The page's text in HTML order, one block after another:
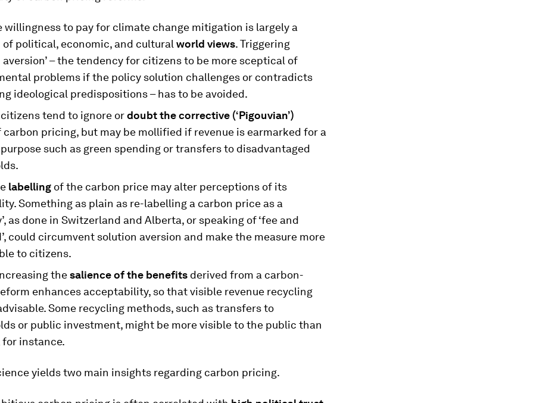
willingness to pay for climate change mitigation is largely a
political, economic, and cultural world views. Triggering
aversion’ – the tendency for citizens to be more sceptical of
problems if the policy solution challenges or contradicts
ideological predispositions – has to be avoided.
tend to ignore ordoubt the corrective (‘Pigouvian’)
carbon pricing, but may be mollified if revenue is earmarked for a
such as green spending or transfers to disadvantaged
labelling of the carbon price may alter perceptions of its
Something as plain as re-labelling a carbon price as a
as done in Switzerland and Alberta, or speaking of ‘fee and
could circumvent solution aversion and make the measure more
to citizens.
thesalience of the benefits derived from a carbon-
enhances acceptability, so that visible revenue recycling
Some recycling methods, such as transfers to
or public investment, might be more visible to the public than
for instance.
yields two main insights regarding carbon pricing.